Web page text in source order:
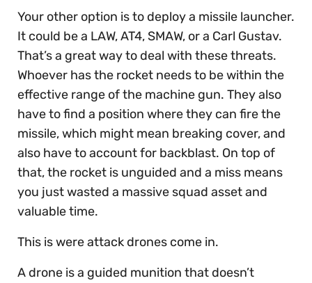
Your other option is to deploy a missile launcher.
It could be a LAW, AT4, SMAW, or a Carl Gustav.
That’s a great way to deal with these threats.
Whoever has the rocket needs to be within the
effective range of the machine gun. They also
have to find a position where they can fire the
missile, which might mean breaking cover, and
also have to account for backblast. On top of
that, the rocket is unguided and a miss means
you just wasted a massive squad asset and
valuable time.
This is were attack drones come in.
A drone is a guided munition that doesn’t